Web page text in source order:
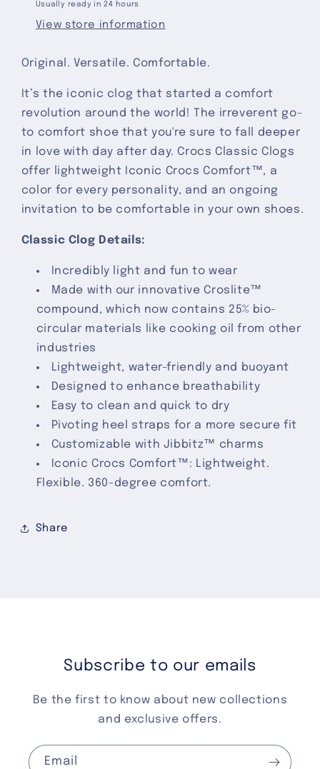
Usually ready in 24 hours
View store information
Original. Versatile. Comfortable.
It’s the iconic clog that started a comfort
revolution around the world! The irreverent go-
to comfort shoe that you're sure to fall deeper
in love with day after day. Crocs Classic Clogs
offer lightweight Iconic Crocs Comfort™, a
color for every personality, and an ongoing
invitation to be comfortable in your own shoes.
Classic Clog Details:
Incredibly light and fun to wear
Made with our innovative Croslite™
compound, which now contains 25% bio-
circular materials like cooking oil from other
industries
Lightweight, water-friendly and buoyant
Designed to enhance breathability
Easy to clean and quick to dry
Pivoting heel straps for a more secure fit
Customizable with Jibbitz™ charms
Iconic Crocs Comfort™: Lightweight.
Flexible. 360-degree comfort.
Share
Subscribe to our emails
Be the first to know about new collections
and exclusive offers.
Email